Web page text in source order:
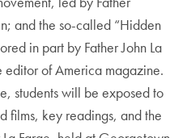
and the so-called “Hidden
in part by Father John La
editor of America magazine.
students will be exposed to
films, key readings, and the